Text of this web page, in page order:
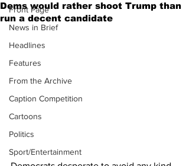
Front Page
News in Brief
Headlines
Features
From the Archive
Caption Competition
Cartoons
Politics
Sport/Entertainment
Dems would rather shoot Trump than
run a decent candidate